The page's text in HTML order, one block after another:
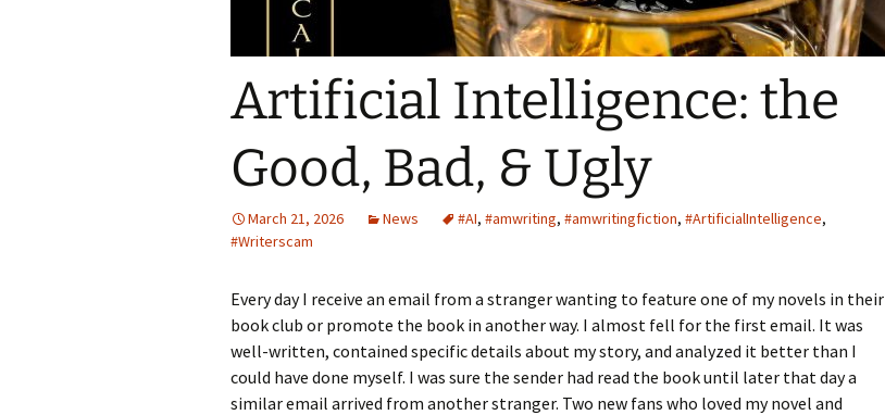
Artificial Intelligence: the
Good, Bad, & Ugly
March 21, 2026 News #AI, #amwriting, #amwritingfiction, #ArtificialIntelligence,
#Writerscam
Every day I receive an email from a stranger wanting to feature one of my novels in their
book club or promote the book in another way. I almost fell for the first email. It was
well-written, contained specific details about my story, and analyzed it better than I
could have done myself. I was sure the sender had read the book until later that day a
similar email arrived from another stranger. Two new fans who loved my novel and